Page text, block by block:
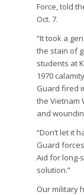
Force, told
Oct. 7.
“It took a
the stain of
students at
1970
Guard fired
the Vietnam
and
“Don’t let it
Guard
Aid for long-
solution.”
Our military